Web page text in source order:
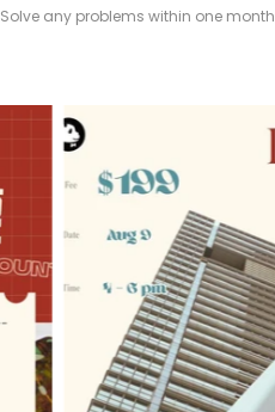
Solve any problems within one month